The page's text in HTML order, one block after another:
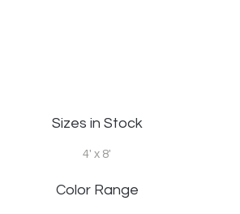
Sizes in Stock
4' x 8'
Color Range